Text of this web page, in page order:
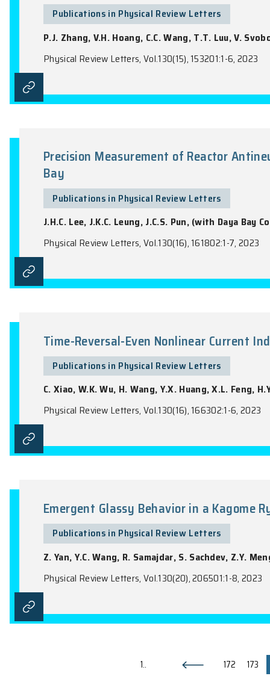
Physical Review Letters, Vol.130(12),
Photoelectron Spectroscopy
Publications in Physical Review
P.J. Zhang, V.H. Hoang, C.C. Wang,
Physical Review Letters, Vol.130(15),
Precision Measurement of
Bay
Publications in Physical Review
J.H.C. Lee, J.K.C. Leung, J.C.S. Pun,
Publications in Physical Review
C. Xiao, W.K. Wu, H. Wang, Y.X.